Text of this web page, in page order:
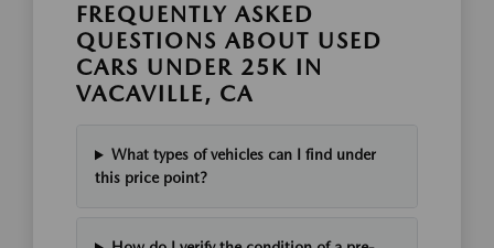
FREQUENTLY ASKED
QUESTIONS ABOUT USED
CARS UNDER 25K IN
VACAVILLE, CA
What types of vehicles can I find under
this price point?